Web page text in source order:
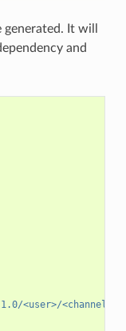
It will
and
<user>/<channel>/